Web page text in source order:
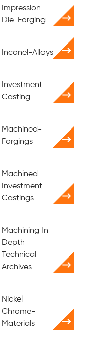
Impression-
Die-Forging
Inconel-Alloys
Investment
Casting
Machined-
Forgings
Machined-
Investment-
Castings
Machining In
Depth
Technical
Archives
Nickel-
Chrome-
Materials